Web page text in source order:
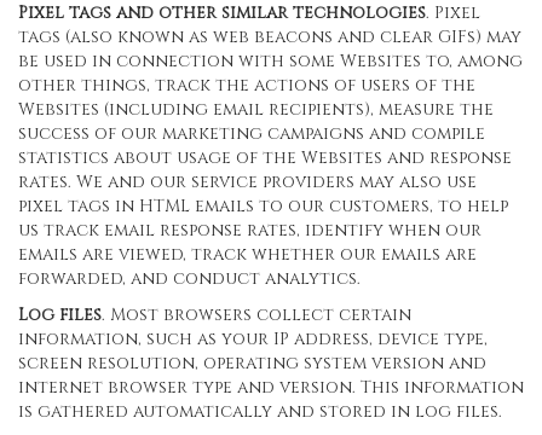
Pixel tags and other similar technologies. Pixel
tags (also known as web beacons and clear GIFs) may
be used in connection with some Websites to, among
other things, track the actions of users of the
Websites (including email recipients), measure the
success of our marketing campaigns and compile
statistics about usage of the Websites and response
rates. We and our service providers may also use
pixel tags in HTML emails to our customers, to help
us track email response rates, identify when our
emails are viewed, track whether our emails are
forwarded, and conduct analytics.
Log files. Most browsers collect certain
information, such as your IP address, device type,
screen resolution, operating system version and
internet browser type and version. This information
is gathered automatically and stored in log files.